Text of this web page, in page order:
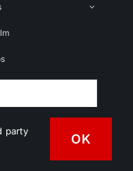
party
OK